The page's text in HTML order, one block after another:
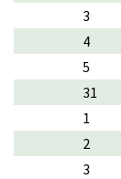
3
4
5
31
1
2
3